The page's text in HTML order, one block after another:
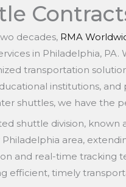
decades, RMA
in Philadelphia,
transportation
institutions,
shuttles, we have the
shuttle division, known
area,
and real-time tracking
efficient, timely